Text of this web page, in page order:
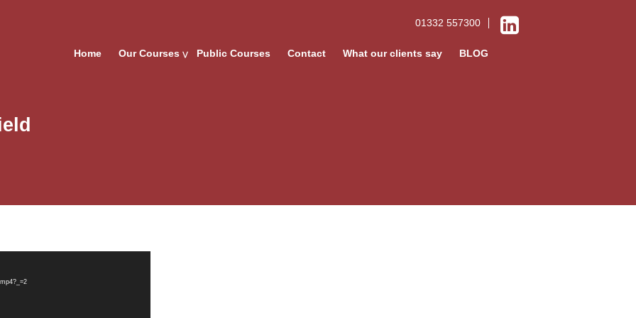
01332 557300
Home Our Courses Public Courses Contact What our clients say BLOG